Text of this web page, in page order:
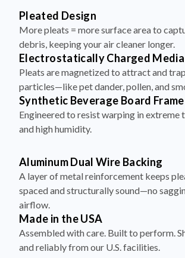
Pleated Design
More pleats = more surface area to
debris, keeping your air cleaner longer.
Electrostatically Charged Media
Pleats are magnetized to attract and
particles—like pet dander, pollen, and
Synthetic Beverage Board Frame
Engineered to resist warping in extreme
and high humidity.
Aluminum Dual Wire Backing
A layer of metal reinforcement keeps
spaced and structurally sound—no
airflow.
Made in the USA
Assembled with care. Built to perform.
and reliably from our U.S. facilities.